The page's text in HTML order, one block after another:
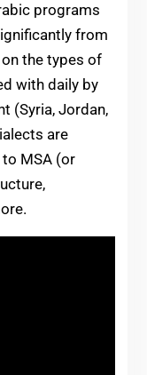
programs
from
the types of
with daily by
(Syria, Jordan,
are
MSA (or